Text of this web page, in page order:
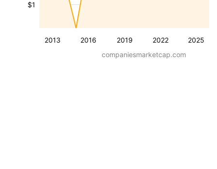
2013 2016 2019 2022 2025
$1
companiesmarketcap.com